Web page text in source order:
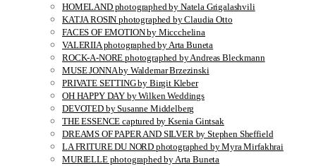
HOMELAND photographed by Natela Grigalashvili
KATJA ROSIN photographed by Claudia Otto
FACES OF EMOTION by Miccchelina
VALERIIA photographed by Arta Buneta
ROCK-A-NORE photographed by Andreas Bleckmann
MUSE JONNA by Waldemar Brzezinski
PRIVATE SETTING by Birgit Kleber
OH HAPPY DAY by Wilken Weddings
DEVOTED by Susanne Middelberg
THE ESSENCE captured by Ksenia Gintsak
DREAMS OF PAPER AND SILVER by Stephen Sheffield
LA FRITURE DU NORD photographed by Myra Mirfakhrai
MURIELLE photographed by Arta Buneta